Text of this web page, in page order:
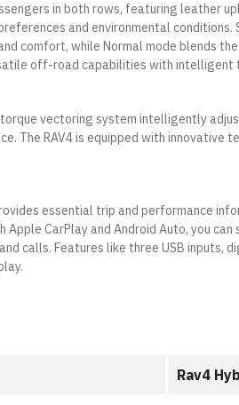
in both rows, featuring leather
and environmental conditions.
comfort, while Normal mode blends
off-road capabilities with intelligent
vectoring system intelligently
The RAV4 is equipped with innovative
essential trip and performance
CarPlay and Android Auto, you
calls. Features like three USB inputs,
Rav4